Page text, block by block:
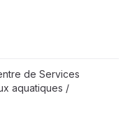
de Services
aquatiques /